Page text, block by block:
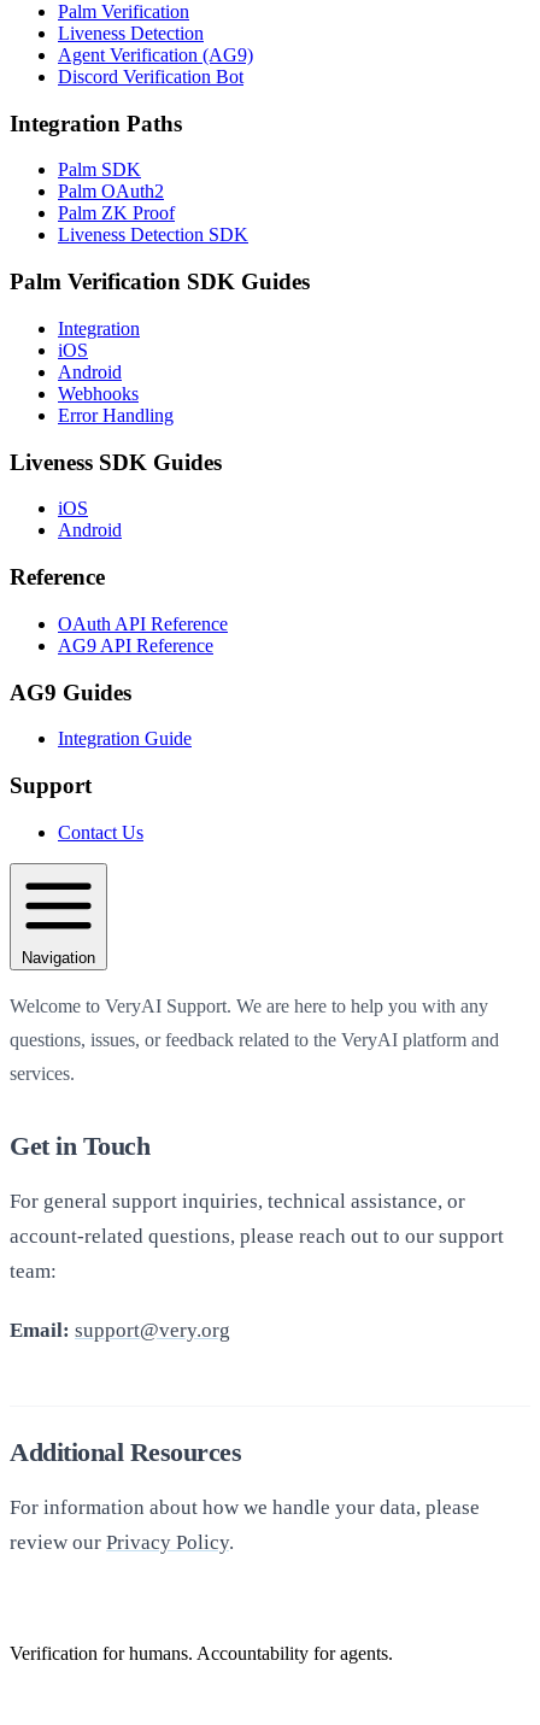
Palm Verification
Liveness Detection
Agent Verification (AG9)
Discord Verification Bot
Integration Paths
Palm SDK
Palm OAuth2
Palm ZK Proof
Liveness Detection SDK
Palm Verification SDK Guides
Integration
iOS
Android
Webhooks
Error Handling
Liveness SDK Guides
iOS
Android
Reference
OAuth API Reference
AG9 API Reference
AG9 Guides
Integration Guide
Support
Contact Us
Navigation
Welcome to VeryAI Support. We are here to help you with any
questions, issues, or feedback related to the VeryAI platform and
services.
Get in Touch
For general support inquiries, technical assistance, or
account-related questions, please reach out to our support
team:
Email: support@very.org
Additional Resources
For information about how we handle your data, please
review our Privacy Policy.
Verification for humans. Accountability for agents.